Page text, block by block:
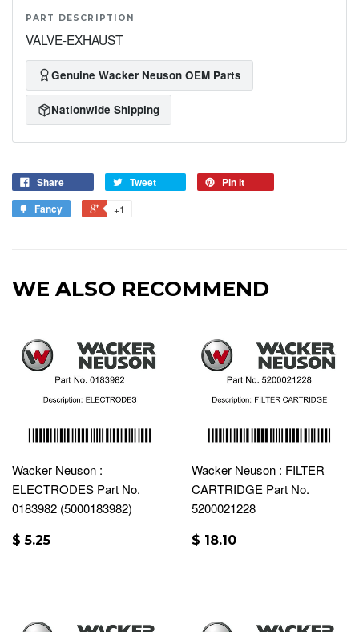
PART DESCRIPTION
VALVE-EXHAUST
Genuine Wacker Neuson OEM Parts
Nationwide Shipping
Share Tweet
Pin it
Fancy
+1
WE ALSO RECOMMEND
Wacker Neuson :
ELECTRODES Part No.
0183982 (5000183982)
$ 5.25
Wacker Neuson : FILTER
CARTRIDGE Part No.
5200021228
$ 18.10